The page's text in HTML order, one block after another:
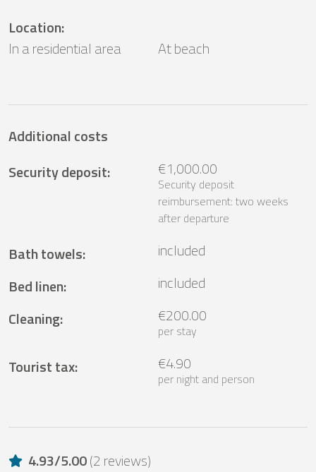
Location:
In a residential area
At beach
Additional costs
Security deposit: €1,000.00
Security deposit
reimbursement: two weeks
after departure
Bath towels:
included
Bed linen:
included
Cleaning: €200.00
per stay
Tourist tax: €4.90
per night and person
4.93/5.00(2 reviews)